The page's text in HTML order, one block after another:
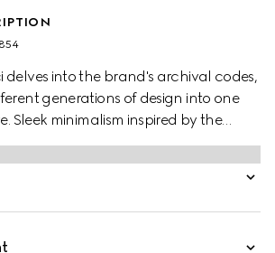
delves into the brand's archival codes,
generations of design into one
Sleek minimalism inspired by the
through weightless fabrics such as silk
recalling the fashionable decade.
faille, this long skirt is finished with a